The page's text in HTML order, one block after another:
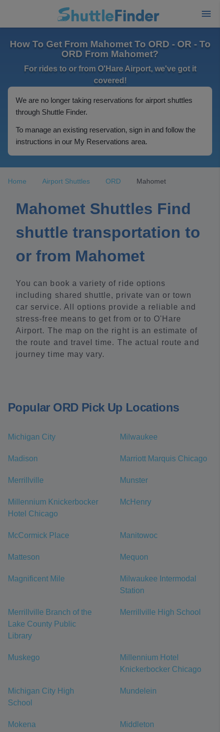
How To Get From Mahomet To ORD - OR - To
ORD From Mahomet?
For rides to or from O'Hare Airport, we've got it
covered!
We are no longer taking reservations for airport shuttles
through Shuttle Finder.
To manage an existing reservation, sign in and follow the
instructions in our My Reservations area.
Home Airport Shuttles ORD Mahomet
Mahomet Shuttles Find
shuttle transportation to
or from Mahomet
You can book a variety of ride options
including shared shuttle, private van or town
car service. All options provide a reliable and
stress-free means to get from or to O'Hare
Airport. The map on the right is an estimate of
the route and travel time. The actual route and
journey time may vary.
Popular ORD Pick Up Locations
Michigan City Milwaukee
Madison Marriott Marquis Chicago
Merrillville Munster
Millennium Knickerbocker
Hotel Chicago
McHenry
McCormick Place Manitowoc
Matteson Mequon
Magnificent Mile
Milwaukee Intermodal
Station
Merrillville Branch of the
Lake County Public
Library
Merrillville High School
Muskego
Millennium Hotel
Knickerbocker Chicago
Michigan City High
School
Mundelein
Mokena Middleton